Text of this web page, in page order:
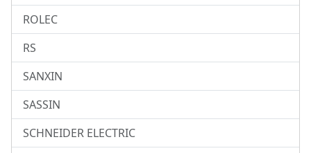
ROLEC
RS
SANXIN
SASSIN
SCHNEIDER ELECTRIC